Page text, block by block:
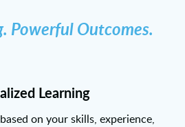
Powerful Outcomes.
Learning
on your skills, experience,